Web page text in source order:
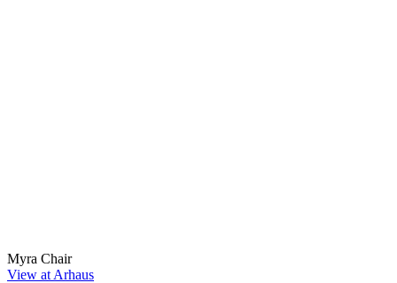
Myra Chair
View at Arhaus